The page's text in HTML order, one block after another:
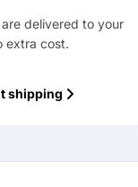
delivered to your
extra cost.
shipping